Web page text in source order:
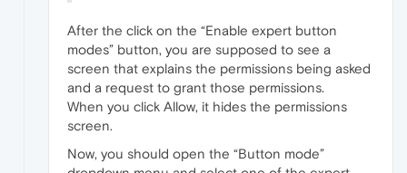
After the click on the “Enable expert button
modes” button, you are supposed to see a
screen that explains the permissions being asked
and a request to grant those permissions.
When you click Allow, it hides the permissions
screen.
Now, you should open the “Button mode”